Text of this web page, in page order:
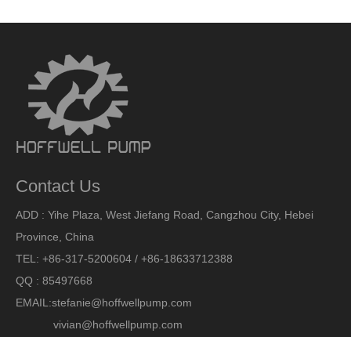
Contact Us
ADD : Yihe Plaza, West Jiefang Road, Cangzhou City, Hebei
Province, China
TEL: +86-317-5200604 / +86-18633712388
QQ : 85497668
EMAIL:stefanie@hoffwellpump.com
vivian@hoffwellpump.com